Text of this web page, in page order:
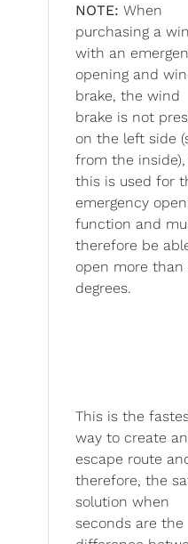
NOTE: When
purchasing a
with an
opening and
brake, the wind
brake is not
on the left side
from the inside),
this is used for
emergency
function and
therefore be
open more than
degrees.
This is the
way to create an
escape route
therefore, the
solution when
seconds are the